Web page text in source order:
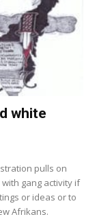
white
pulls on
gang activity if
or ideas or to
Afrikans.